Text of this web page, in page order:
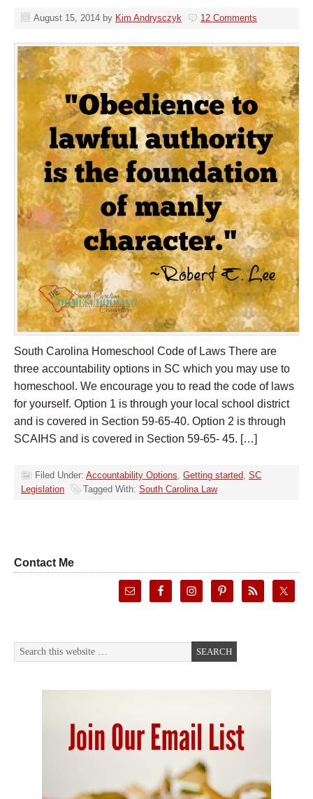
August 15, 2014 by Kim Andrysczyk 12 Comments
South Carolina Homeschool Code of Laws There are
three accountability options in SC which you may use to
homeschool. We encourage you to read the code of laws
for yourself. Option 1 is through your local school district
and is covered in Section 59-65-40. Option 2 is through
SCAIHS and is covered in Section 59-65- 45. […]
Filed Under: Accountability Options, Getting started, SC
Legislation
Tagged With: South Carolina Law
Contact Me